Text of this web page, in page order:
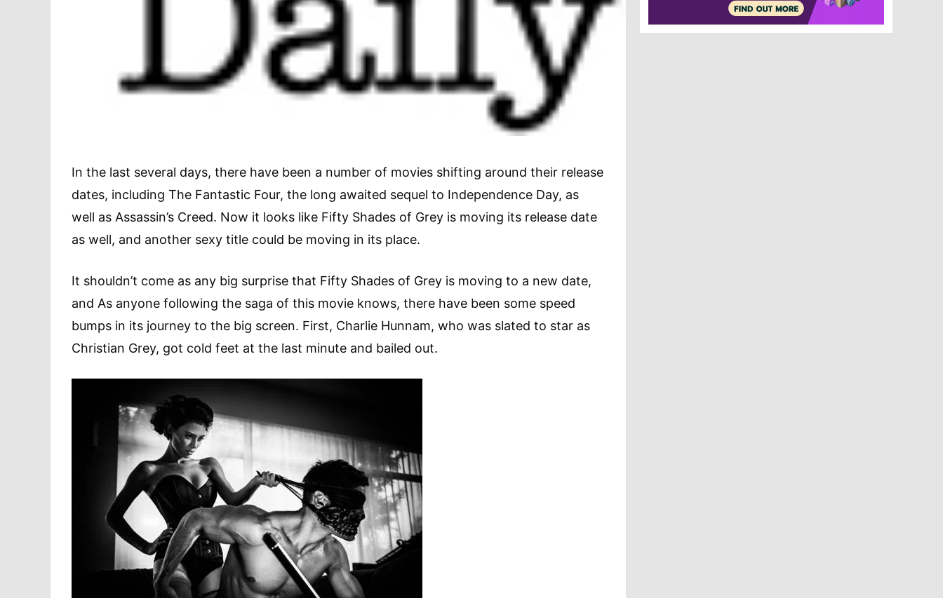
In the last several days, there have been a number of movies shifting around their release
dates, including The Fantastic Four, the long awaited sequel to Independence Day, as
well as Assassin’s Creed. Now it looks like Fifty Shades of Grey is moving its release date
as well, and another sexy title could be moving in its place.
It shouldn’t come as any big surprise that Fifty Shades of Grey is moving to a new date,
and As anyone following the saga of this movie knows, there have been some speed
bumps in its journey to the big screen. First, Charlie Hunnam, who was slated to star as
Christian Grey, got cold feet at the last minute and bailed out.